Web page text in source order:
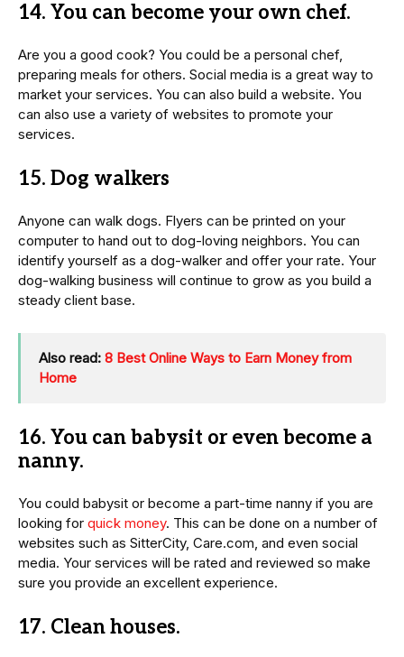
14. You can become your own chef.
Are you a good cook? You could be a personal chef,
preparing meals for others. Social media is a great way to
market your services. You can also build a website. You
can also use a variety of websites to promote your
services.
15. Dog walkers
Anyone can walk dogs. Flyers can be printed on your
computer to hand out to dog-loving neighbors. You can
identify yourself as a dog-walker and offer your rate. Your
dog-walking business will continue to grow as you build a
steady client base.
Also read: 8 Best Online Ways to Earn Money from
Home
16. You can babysit or even become a
nanny.
You could babysit or become a part-time nanny if you are
looking for quick money. This can be done on a number of
websites such as SitterCity, Care.com, and even social
media. Your services will be rated and reviewed so make
sure you provide an excellent experience.
17. Clean houses.